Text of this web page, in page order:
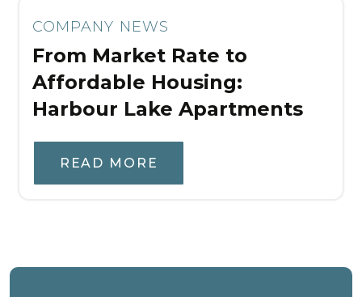
COMPANY NEWS
From Market Rate to
Affordable Housing:
Harbour Lake Apartments
READ MORE